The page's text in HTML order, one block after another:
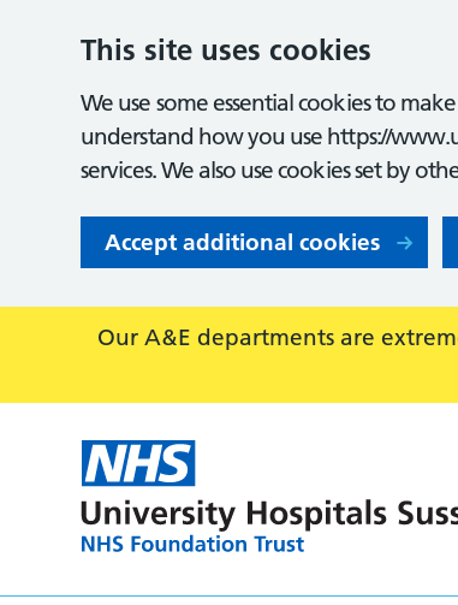
This site uses cookies
We use some essential cookies to
understand how you use https://
services. We also use cookies set by
Accept additional cookies
Our A&E departments are